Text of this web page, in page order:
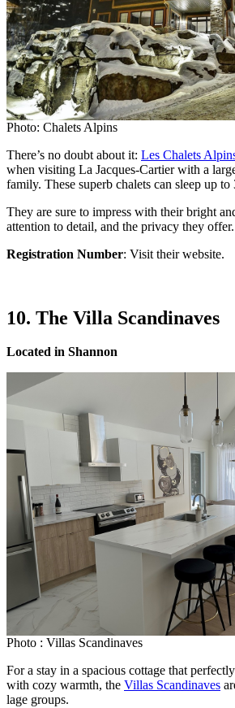
Photo: Chalets Alpins
There’s no doubt about it: Les Chalets
when visiting La Jacques-Cartier with a
family. These superb chalets can sleep up to
They are sure to impress with their bright
attention to detail, and the privacy they offer.
Registration Number: Visit their website.
10. The Villa Scandinaves
Located in Shannon
Photo : Villas Scandinaves
For a stay in a spacious cottage that
with cozy warmth, the Villas Scandinaves
lage groups.